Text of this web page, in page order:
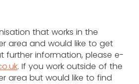
that works in the
area and would like to get
further information, please e-
. If you work outside of the
area but would like to find